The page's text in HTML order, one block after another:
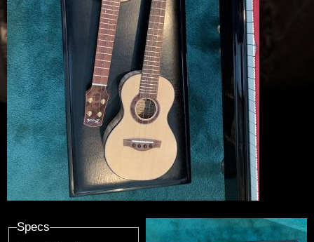
u
t
h
i
e
r
-
GSpecs